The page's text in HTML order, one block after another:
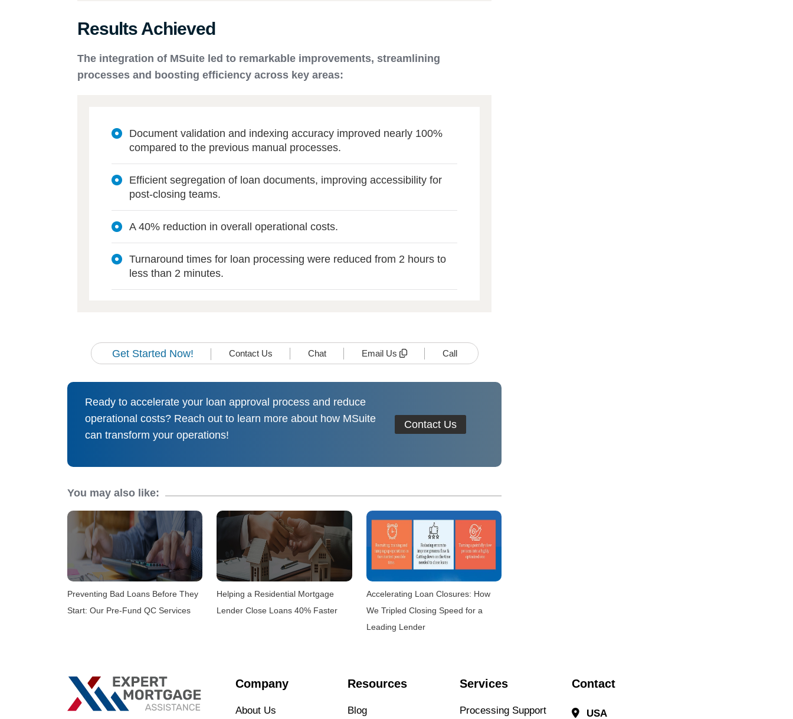
Results Achieved
The integration of MSuite led to remarkable improvements, streamlining
processes and boosting efficiency across key areas:
Document validation and indexing accuracy improved nearly 100%
compared to the previous manual processes.
Efficient segregation of loan documents, improving accessibility for
post-closing teams.
A 40% reduction in overall operational costs.
Turnaround times for loan processing were reduced from 2 hours to
less than 2 minutes.
Get Started Now! Contact Us Chat Email Us Call
Ready to accelerate your loan approval process and reduce
operational costs? Reach out to learn more about how MSuite
can transform your operations!
Contact Us
You may also like:
Preventing Bad Loans Before They
Start: Our Pre-Fund QC Services
Helping a Residential Mortgage
Lender Close Loans 40% Faster
Accelerating Loan Closures: How
We Tripled Closing Speed for a
Leading Lender
Company
About Us
Resources
Blog
Services
Processing Support
Contact
USA